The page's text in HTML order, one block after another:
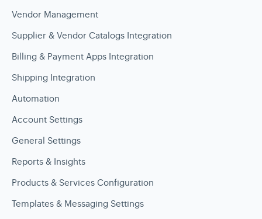
Vendor Management
Supplier & Vendor Catalogs Integration
Billing & Payment Apps Integration
Shipping Integration
Automation
Account Settings
General Settings
Reports & Insights
Products & Services Configuration
Templates & Messaging Settings